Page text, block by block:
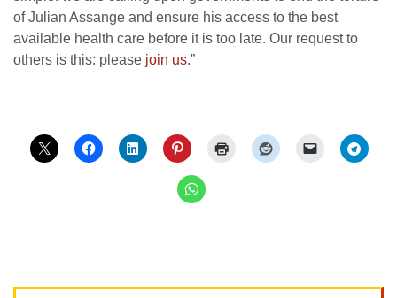
of Julian Assange and ensure his access to the best
available health care before it is too late. Our request to
others is this: please join us.”